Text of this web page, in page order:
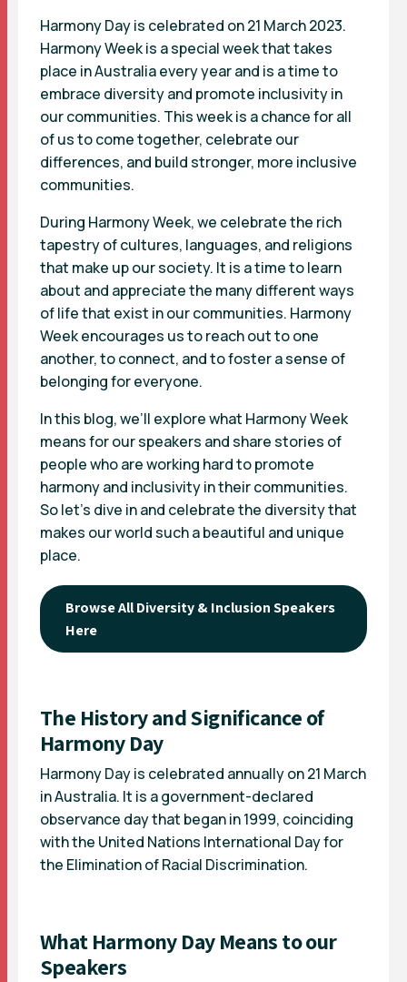
Harmony Day is celebrated on 21 March 2023.
Harmony Week is a special week that takes
place in Australia every year and is a time to
embrace diversity and promote inclusivity in
our communities. This week is a chance for all
of us to come together, celebrate our
differences, and build stronger, more inclusive
communities.
During Harmony Week, we celebrate the rich
tapestry of cultures, languages, and religions
that make up our society. It is a time to learn
about and appreciate the many different ways
of life that exist in our communities. Harmony
Week encourages us to reach out to one
another, to connect, and to foster a sense of
belonging for everyone.
In this blog, we’ll explore what Harmony Week
means for our speakers and share stories of
people who are working hard to promote
harmony and inclusivity in their communities.
So let’s dive in and celebrate the diversity that
makes our world such a beautiful and unique
place.
Browse All Diversity & Inclusion Speakers
Here
The History and Significance of
Harmony Day
Harmony Day is celebrated annually on 21 March
in Australia. It is a government-declared
observance day that began in 1999, coinciding
with the United Nations International Day for
the Elimination of Racial Discrimination.
What Harmony Day Means to our
Speakers